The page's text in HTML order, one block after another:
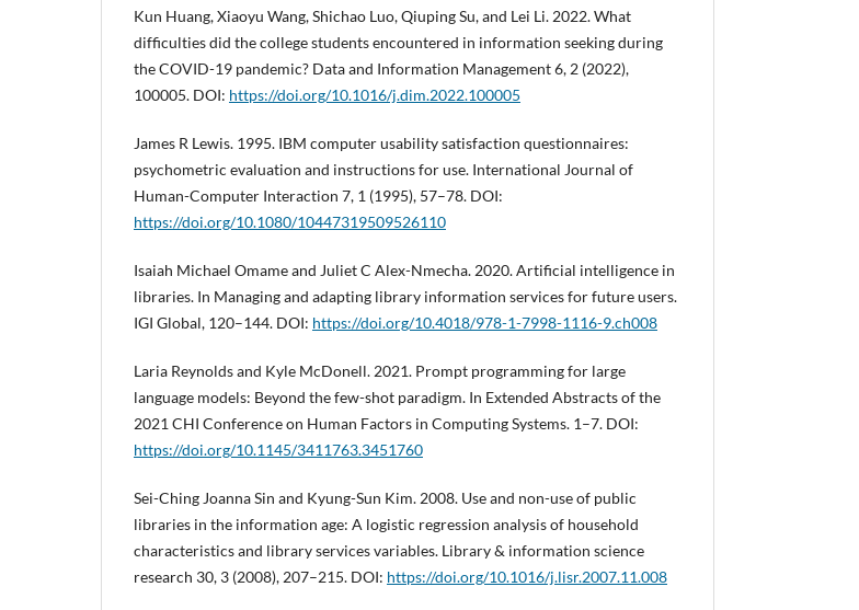
Kun Huang, Xiaoyu Wang, Shichao Luo, Qiuping Su, and Lei Li. 2022. What
difficulties did the college students encountered in information seeking during
the COVID-19 pandemic? Data and Information Management 6, 2 (2022),
100005. DOI: https://doi.org/10.1016/j.dim.2022.100005
James R Lewis. 1995. IBM computer usability satisfaction questionnaires:
psychometric evaluation and instructions for use. International Journal of
Human-Computer Interaction 7, 1 (1995), 57–78. DOI:
https://doi.org/10.1080/10447319509526110
Isaiah Michael Omame and Juliet C Alex-Nmecha. 2020. Artificial intelligence in
libraries. In Managing and adapting library information services for future users.
IGI Global, 120–144. DOI: https://doi.org/10.4018/978-1-7998-1116-9.ch008
Laria Reynolds and Kyle McDonell. 2021. Prompt programming for large
language models: Beyond the few-shot paradigm. In Extended Abstracts of the
2021 CHI Conference on Human Factors in Computing Systems. 1–7. DOI:
https://doi.org/10.1145/3411763.3451760
Sei-Ching Joanna Sin and Kyung-Sun Kim. 2008. Use and non-use of public
libraries in the information age: A logistic regression analysis of household
characteristics and library services variables. Library & information science
research 30, 3 (2008), 207–215. DOI: https://doi.org/10.1016/j.lisr.2007.11.008